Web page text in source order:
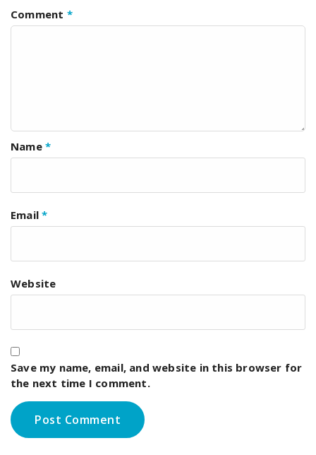
Comment *
Name *
Email*
Website
Save my name, email, and website in this browser for
the next time I comment.